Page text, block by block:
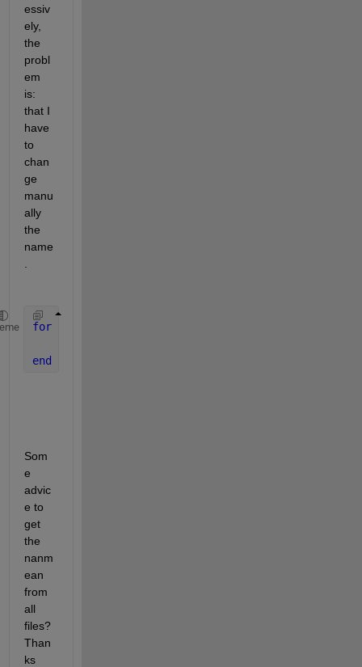
essiv
ely,
the
probl
em
is:
that I
have
to
chan
ge
manu
ally
the
name
for
end
Som
e
advic
e to
get
the
nanm
ean
from
all
files?
Than
ks